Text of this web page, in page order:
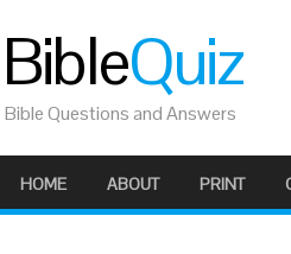
BibleQuiz
Bible Questions and Answers
HOME ABOUT PRINT